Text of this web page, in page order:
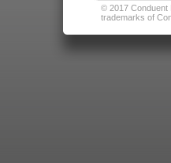
© 2017 Conduent
trademarks of